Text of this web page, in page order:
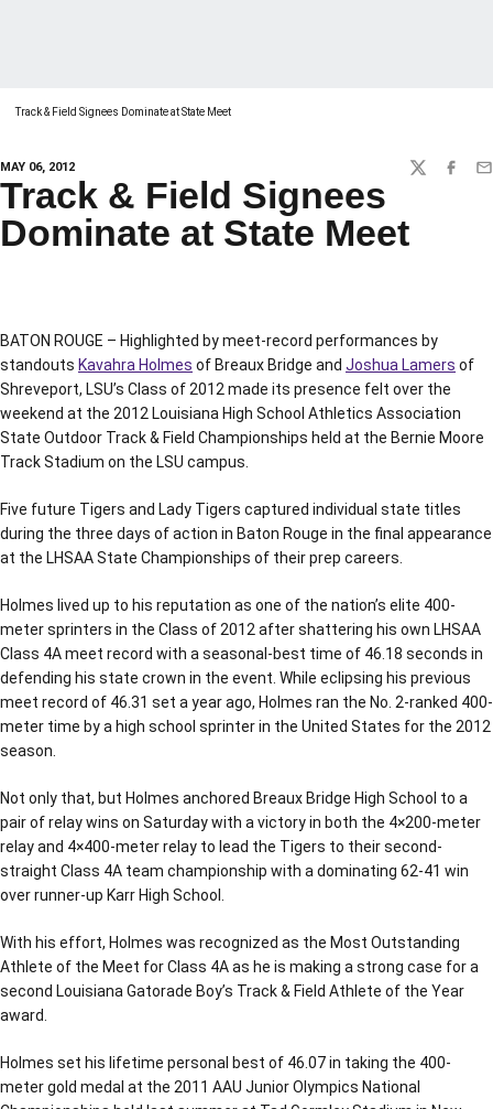
Track & Field Signees Dominate at State Meet
MAY 06, 2012 TWITTER
Track & Field Signees
Dominate at State Meet
BATON ROUGE – Highlighted by meet-record performances by
standouts Kavahra Holmes of Breaux Bridge and Joshua Lamers of
Shreveport, LSU’s Class of 2012 made its presence felt over the
weekend at the 2012 Louisiana High School Athletics Association
State Outdoor Track & Field Championships held at the Bernie Moore
Track Stadium on the LSU campus.
Five future Tigers and Lady Tigers captured individual state titles
during the three days of action in Baton Rouge in the final appearance
at the LHSAA State Championships of their prep careers.
Holmes lived up to his reputation as one of the nation’s elite 400-
meter sprinters in the Class of 2012 after shattering his own LHSAA
Class 4A meet record with a seasonal-best time of 46.18 seconds in
defending his state crown in the event. While eclipsing his previous
meet record of 46.31 set a year ago, Holmes ran the No. 2-ranked 400-
meter time by a high school sprinter in the United States for the 2012
season.
Not only that, but Holmes anchored Breaux Bridge High School to a
pair of relay wins on Saturday with a victory in both the 4×200-meter
relay and 4×400-meter relay to lead the Tigers to their second-
straight Class 4A team championship with a dominating 62-41 win
over runner-up Karr High School.
With his effort, Holmes was recognized as the Most Outstanding
Athlete of the Meet for Class 4A as he is making a strong case for a
second Louisiana Gatorade Boy’s Track & Field Athlete of the Year
award.
Holmes set his lifetime personal best of 46.07 in taking the 400-
meter gold medal at the 2011 AAU Junior Olympics National